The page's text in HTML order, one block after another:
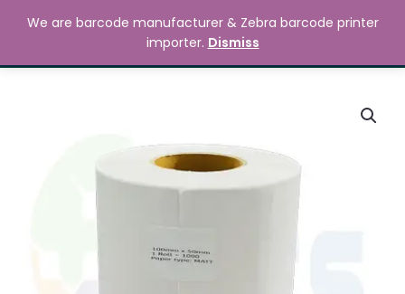
MAIN
Search 0.00
We are barcode manufacturer & Zebra barcode printer
importer. Dismiss